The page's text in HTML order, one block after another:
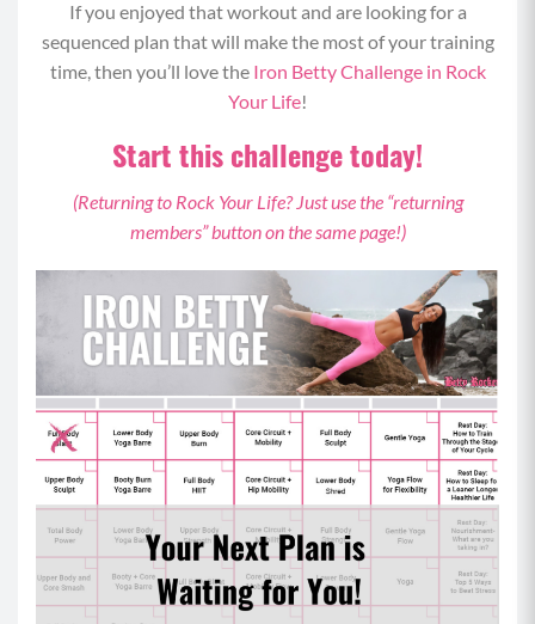
If you enjoyed that workout and are looking for a
sequenced plan that will make the most of your training
time, then you’ll love the Iron Betty Challenge in Rock
Your Life!
Start this challenge today!
(Returning to Rock Your Life? Just use the “returning
members” button on the same page!)